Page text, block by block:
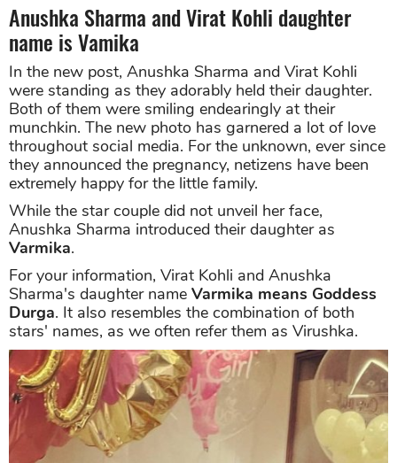
Anushka Sharma and Virat Kohli daughter
name is Vamika
In the new post, Anushka Sharma and Virat Kohli
were standing as they adorably held their daughter.
Both of them were smiling endearingly at their
munchkin. The new photo has garnered a lot of love
throughout social media. For the unknown, ever since
they announced the pregnancy, netizens have been
extremely happy for the little family.
While the star couple did not unveil her face,
Anushka Sharma introduced their daughter as
Varmika.
For your information, Virat Kohli and Anushka
Sharma's daughter name Varmika means Goddess
Durga. It also resembles the combination of both
stars' names, as we often refer them as Virushka.